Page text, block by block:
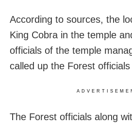
According to sources, the
King Cobra in the temple
officials of the temple
called up the Forest
The Forest officials along